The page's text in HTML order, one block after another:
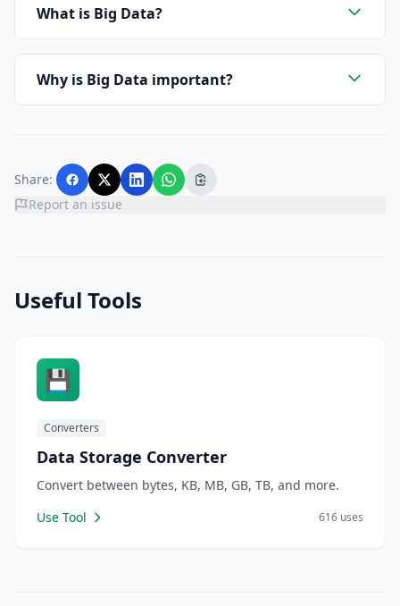
What is Big Data?
Why is Big Data important?
Share:
Report an issue
Useful Tools
💾
Converters
Data Storage Converter
Convert between bytes, KB, MB, GB, TB, and more.
Use Tool
616 uses